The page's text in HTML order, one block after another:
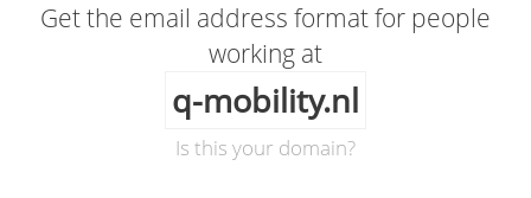
Get the email address format for people
working at
q-mobility.nl
Is this your domain?